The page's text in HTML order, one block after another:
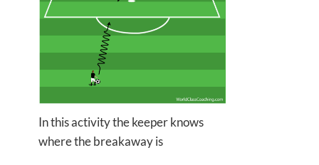
In this activity the keeper knows
where the breakaway is